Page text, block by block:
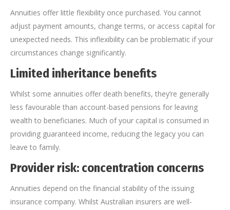
Annuities offer little flexibility once purchased. You cannot
adjust payment amounts, change terms, or access capital for
unexpected needs. This inflexibility can be problematic if your
circumstances change significantly.
Limited inheritance benefits
Whilst some annuities offer death benefits, they’re generally
less favourable than account-based pensions for leaving
wealth to beneficiaries. Much of your capital is consumed in
providing guaranteed income, reducing the legacy you can
leave to family.
Provider risk: concentration concerns
Annuities depend on the financial stability of the issuing
insurance company. Whilst Australian insurers are well-